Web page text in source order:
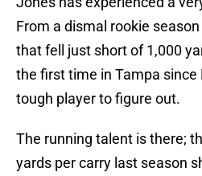
From a dismal rookie
that fell just short of 1,000
the first time in Tampa since
tough player to figure out.
The running talent is there;
yards per carry last season